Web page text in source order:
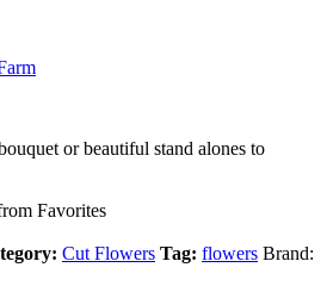
or beautiful stand alones to
Favorites
Cut Flowers Tag: flowers Brand: